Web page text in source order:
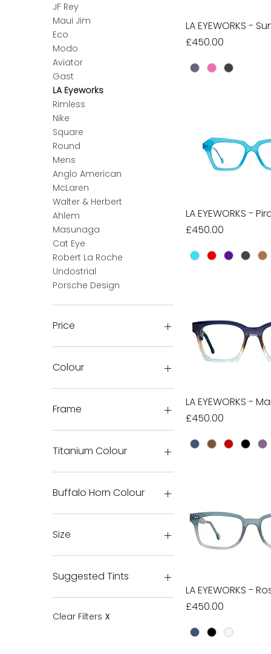
JF Rey
Maui Jim
Eco
Modo
Aviator
Gast
LA Eyeworks
Rimless
Nike
Square
Round
Mens
Anglo American
McLaren
Walter & Herbert
Ahlem
Masunaga
Cat Eye
Robert La Roche
Undostrial
Porsche Design
Price
£15
Colour
Frame
Titanium Colour
Buffalo Horn Colour
H16
H18
H26
HTE26
Size
6
7
9
10
Suggested Tints
Custom 1
Custom 2
Clear Filters X
Quick
LA EYEWORKS -
Price
£450.00
Quick
LA EYEWORKS -
Price
£450.00
Quick
LA EYEWORKS -
Price
£450.00
Quick
LA EYEWORKS -
Price
£450.00